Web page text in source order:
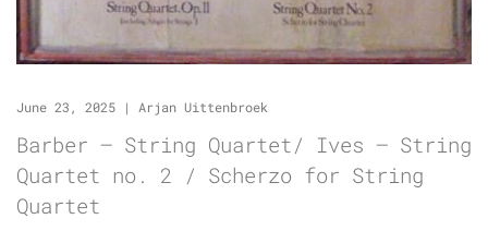
June 23, 2025 | Arjan Uittenbroek
Barber – String Quartet/ Ives – String
Quartet no. 2 / Scherzo for String
Quartet